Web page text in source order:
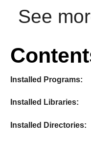
See
Installed Programs:
Installed Libraries:
Installed Directories: